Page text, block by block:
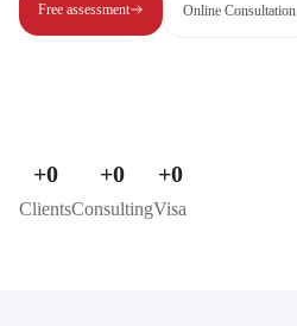
Free assessment Online Consultation
Clients
+0
Consulting
+0
Visa
+0